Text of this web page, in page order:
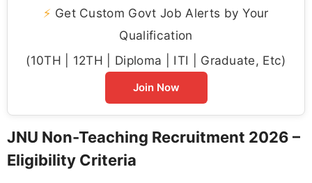
⚡ Get Custom Govt Job Alerts by Your
Qualification
(10TH | 12TH | Diploma | ITI | Graduate, Etc)
Join Now
JNU Non-Teaching Recruitment 2026 –
Eligibility Criteria